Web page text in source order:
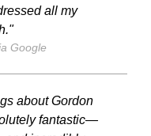
all my
Google
about Gordon
fantastic—